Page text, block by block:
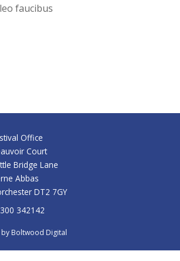
faucibus
Office
Court
Bridge Lane
Abbas
DT2 7GY
342142
Boltwood Digital